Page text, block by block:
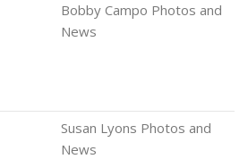
Bobby Campo Photos and
News
Susan Lyons Photos and
News